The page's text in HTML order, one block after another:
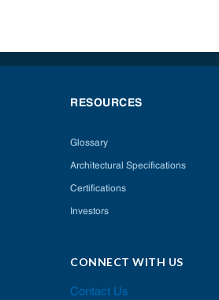
RESOURCES
Glossary
Architectural Specifications
Certifications
Investors
CONNECT WITH US
Contact Us